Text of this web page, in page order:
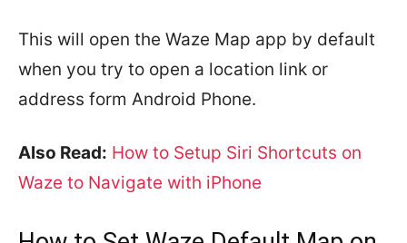
This will open the Waze Map app by default
when you try to open a location link or
address form Android Phone.
Also Read: How to Setup Siri Shortcuts on
Waze to Navigate with iPhone